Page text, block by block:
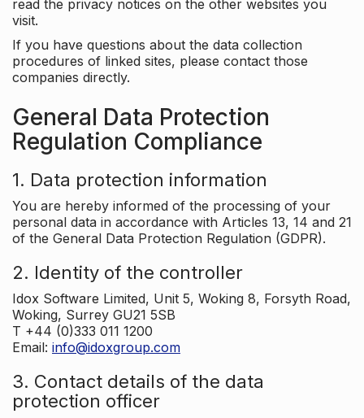
read the privacy notices on the other websites you
visit.
If you have questions about the data collection
procedures of linked sites, please contact those
companies directly.
General Data Protection
Regulation Compliance
1. Data protection information
You are hereby informed of the processing of your
personal data in accordance with Articles 13, 14 and 21
of the General Data Protection Regulation (GDPR).
2. Identity of the controller
Idox Software Limited, Unit 5, Woking 8, Forsyth Road,
Woking, Surrey GU21 5SB
T +44 (0)333 011 1200
Email: info@idoxgroup.com
3. Contact details of the data
protection officer